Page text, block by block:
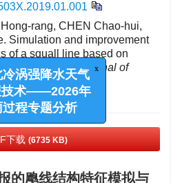
rang, CHEN Chao-hui,
Simulation and improvement
of a squall line based on
forecast[J].Journal of
, 2019, 35(1): 1-9.
下载 (6735 KB)
的飑线结构特征模拟与
冷涡强降水天气
技术——2026年
过程专题分析